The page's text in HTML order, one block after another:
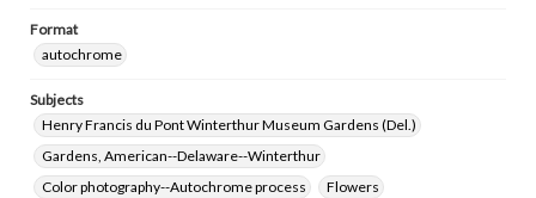
Format
autochrome
Subjects
Henry Francis du Pont Winterthur Museum Gardens (Del.)
Gardens, American--Delaware--Winterthur
Color photography--Autochrome process
Flowers